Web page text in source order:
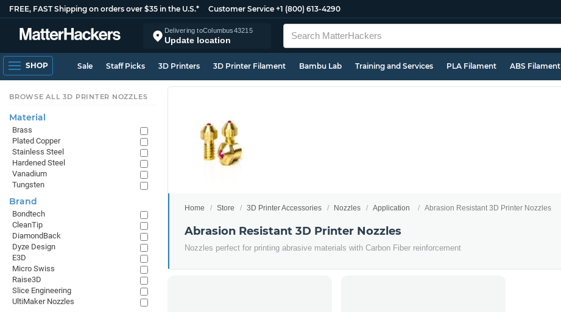
FREE, FAST Shipping on orders over $35 in the U.S.* Customer Service +1 (800) 613-4290
Delivering toColumbus43215
Update location
SHOP Sale Staff Picks 3D Printers 3D Printer Filament Bambu Lab Training and Services PLA Filament ABS Filament
Home Store 3D Printer Accessories Nozzles Application Abrasion Resistant 3D Printer Nozzles
Abrasion Resistant 3D Printer Nozzles
Nozzles perfect for printing abrasive materials with Carbon Fiber reinforcement
BROWSE ALL 3D PRINTER NOZZLES
Material
Brass
Plated Copper
Stainless Steel
Hardened Steel
Vanadium
Tungsten
Brand
Bondtech
CleanTip
DiamondBack
Dyze Design
E3D
Micro Swiss
Raise3D
Slice Engineering
UltiMaker Nozzles